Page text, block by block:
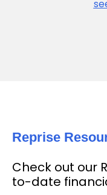
Reprise
Check out our
to-date